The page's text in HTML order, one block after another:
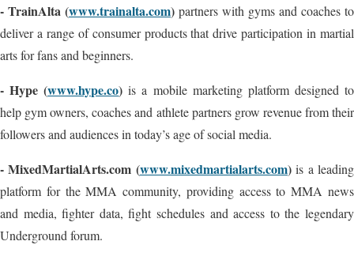
- TrainAlta (www.trainalta.com) partners with gyms and coaches to
deliver a range of consumer products that drive participation in martial
arts for fans and beginners.
- Hype (www.hype.co) is a mobile marketing platform designed to
help gym owners, coaches and athlete partners grow revenue from their
followers and audiences in today’s age of social media.
- MixedMartialArts.com (www.mixedmartialarts.com)is a leading
platform for the MMA community, providing access to MMA news
and media, fighter data, fight schedules and access to the legendary
Underground forum.